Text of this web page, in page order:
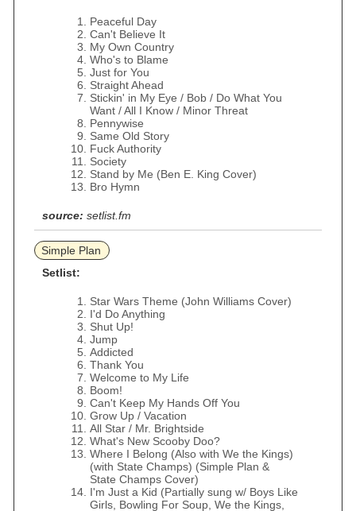
Peaceful Day
Can't Believe It
My Own Country
Who's to Blame
Just for You
Straight Ahead
Stickin' in My Eye / Bob / Do What You
Want / All I Know / Minor Threat
Pennywise
Same Old Story
Fuck Authority
Society
Stand by Me (Ben E. King Cover)
Bro Hymn
source: setlist.fm
Simple Plan
Setlist:
Star Wars Theme (John Williams Cover)
I'd Do Anything
Shut Up!
Jump
Addicted
Thank You
Welcome to My Life
Boom!
Can't Keep My Hands Off You
Grow Up / Vacation
All Star / Mr. Brightside
What's New Scooby Doo?
Where I Belong (Also with We the Kings)
(with State Champs) (Simple Plan &
State Champs Cover)
I'm Just a Kid (Partially sung w/ Boys Like
Girls, Bowling For Soup, We the Kings,